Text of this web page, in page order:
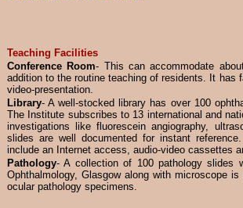
Teaching Facilities
Conference Room- This can accommodate
addition to the routine teaching of residents. It has
video-presentation.
Library- A well-stocked library has over 100
The Institute subscribes to 13 international and
investigations like fluorescein angiography,
slides are well documented for instant
include an Internet access, audio-video cassettes
Pathology- A collection of 100 pathology slides
Ophthalmology, Glasgow along with microscope
ocular pathology specimens.